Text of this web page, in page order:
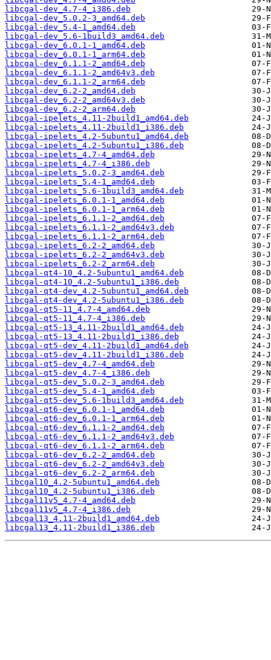
libcgal-dev_4.7-4_i386.deb
libcgal-dev_5.0.2-3_amd64.deb
libcgal-dev_5.4-1_amd64.deb
libcgal-dev_5.6-1build3_amd64.deb
libcgal-dev_6.0.1-1_amd64.deb
libcgal-dev_6.0.1-1_arm64.deb
libcgal-dev_6.1.1-2_amd64.deb
libcgal-dev_6.1.1-2_amd64v3.deb
libcgal-dev_6.1.1-2_arm64.deb
libcgal-dev_6.2-2_amd64.deb
libcgal-dev_6.2-2_amd64v3.deb
libcgal-dev_6.2-2_arm64.deb
libcgal-ipelets_4.11-2build1_amd64.deb
libcgal-ipelets_4.11-2build1_i386.deb
libcgal-ipelets_4.2-5ubuntu1_amd64.deb
libcgal-ipelets_4.2-5ubuntu1_i386.deb
libcgal-ipelets_4.7-4_amd64.deb
libcgal-ipelets_4.7-4_i386.deb
libcgal-ipelets_5.0.2-3_amd64.deb
libcgal-ipelets_5.4-1_amd64.deb
libcgal-ipelets_5.6-1build3_amd64.deb
libcgal-ipelets_6.0.1-1_amd64.deb
libcgal-ipelets_6.0.1-1_arm64.deb
libcgal-ipelets_6.1.1-2_amd64.deb
libcgal-ipelets_6.1.1-2_amd64v3.deb
libcgal-ipelets_6.1.1-2_arm64.deb
libcgal-ipelets_6.2-2_amd64.deb
libcgal-ipelets_6.2-2_amd64v3.deb
libcgal-ipelets_6.2-2_arm64.deb
libcgal-qt4-10_4.2-5ubuntu1_amd64.deb
libcgal-qt4-10_4.2-5ubuntu1_i386.deb
libcgal-qt4-dev_4.2-5ubuntu1_amd64.deb
libcgal-qt4-dev_4.2-5ubuntu1_i386.deb
libcgal-qt5-11_4.7-4_amd64.deb
libcgal-qt5-11_4.7-4_i386.deb
libcgal-qt5-13_4.11-2build1_amd64.deb
libcgal-qt5-13_4.11-2build1_i386.deb
libcgal-qt5-dev_4.11-2build1_amd64.deb
libcgal-qt5-dev_4.11-2build1_i386.deb
libcgal-qt5-dev_4.7-4_amd64.deb
libcgal-qt5-dev_4.7-4_i386.deb
libcgal-qt5-dev_5.0.2-3_amd64.deb
libcgal-qt5-dev_5.4-1_amd64.deb
libcgal-qt5-dev_5.6-1build3_amd64.deb
libcgal-qt6-dev_6.0.1-1_amd64.deb
libcgal-qt6-dev_6.0.1-1_arm64.deb
libcgal-qt6-dev_6.1.1-2_amd64.deb
libcgal-qt6-dev_6.1.1-2_amd64v3.deb
libcgal-qt6-dev_6.1.1-2_arm64.deb
libcgal-qt6-dev_6.2-2_amd64.deb
libcgal-qt6-dev_6.2-2_amd64v3.deb
libcgal-qt6-dev_6.2-2_arm64.deb
libcgal10_4.2-5ubuntu1_amd64.deb
libcgal10_4.2-5ubuntu1_i386.deb
libcgal11v5_4.7-4_amd64.deb
libcgal11v5_4.7-4_i386.deb
libcgal13_4.11-2build1_amd64.deb
libcgal13_4.11-2build1_i386.deb